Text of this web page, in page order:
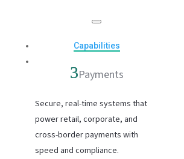
Capabilities
Payments
Secure, real-time systems that
power retail, corporate, and
cross-border payments with
speed and compliance.